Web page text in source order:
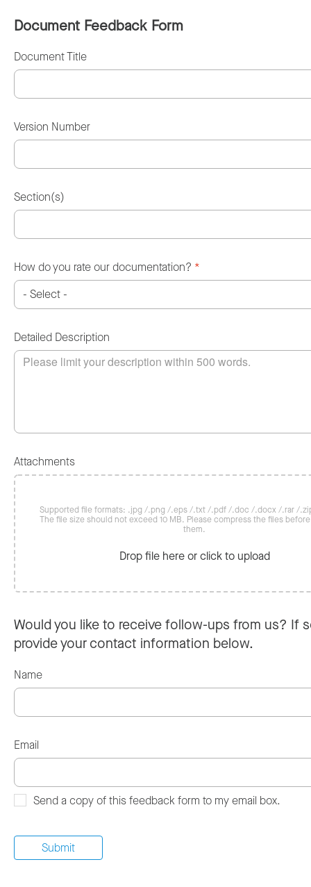
Document Feedback Form
Document Title
Version Number
Section(s)
How do you rate our documentation? *
Detailed Description
Attachments
Supported file formats: .jpg /.png /.eps /.txt /.pdf /.doc /.docx /.rar /
The file size should not exceed 10 MB. Please compress the files
them.
Drop file here or click to upload
Would you like to receive follow-ups from us? If
provide your contact information below.
Name
Email
Send a copy of this feedback form to my email box.